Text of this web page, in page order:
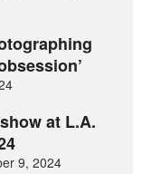
at L.A.
9, 2024